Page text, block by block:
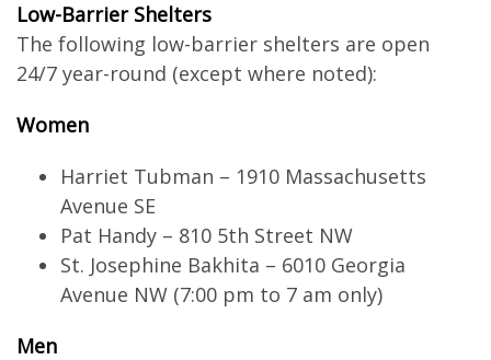
Low-Barrier Shelters
The following low-barrier shelters are open
24/7 year-round (except where noted):
Women
Harriet Tubman – 1910 Massachusetts
Avenue SE
Pat Handy – 810 5th Street NW
St. Josephine Bakhita – 6010 Georgia
Avenue NW (7:00 pm to 7 am only)
Men